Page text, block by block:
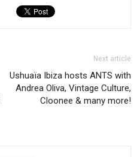
Next article
Ushuaïa Ibiza hosts ANTS with
Andrea Oliva, Vintage Culture,
Cloonee & many more!